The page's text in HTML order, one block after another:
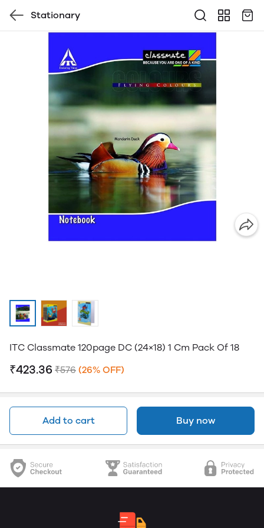
Stationary
ITC Classmate 120page DC (24×18) 1 Cm Pack Of 18
₹423.36 ₹576 (26% OFF)
Add to cart Buy now